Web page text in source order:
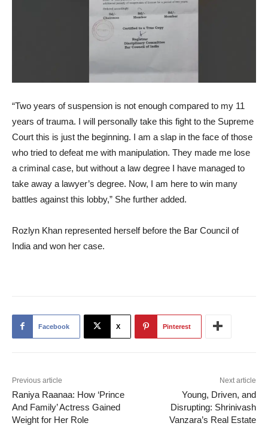
“Two years of suspension is not enough compared to my 11
years of trauma. I will personally take this fight to the Supreme
Court this is just the beginning. I am a slap in the face of those
who tried to defeat me with manipulation. They made me lose
a criminal case, but without a law degree I have managed to
take away a lawyer’s degree. Now, I am here to win many
battles against this lobby,” She further added.
Rozlyn Khan represented herself before the Bar Council of
India and won her case.
Facebook X Pinterest
Previous article
Raniya Raanaa: How ‘Prince
And Family’ Actress Gained
Weight for Her Role
Next article
Young, Driven, and
Disrupting: Shrinivash
Vanzara’s Real Estate